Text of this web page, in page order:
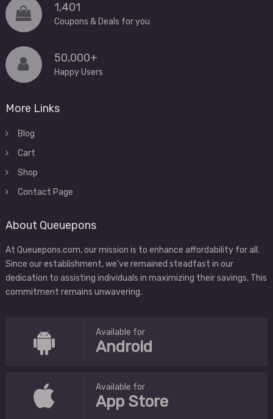
1,401
Coupons & Deals for you
50,000+
Happy Users
More Links
Blog
Cart
Shop
Contact Page
About Queuepons
At Queuepons.com, our mission is to enhance affordability for all.
Since our establishment, we've remained steadfast in our
dedication to assisting individuals in maximizing their savings. This
commitment remains unwavering.
Available for
Android
Available for
App Store